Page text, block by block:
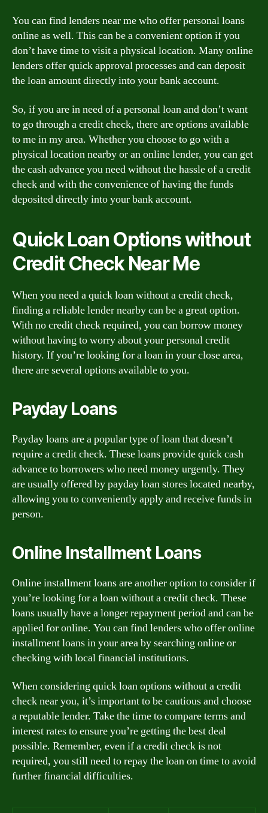
You can find lenders near me who offer personal loans
online as well. This can be a convenient option if you
don’t have time to visit a physical location. Many online
lenders offer quick approval processes and can deposit
the loan amount directly into your bank account.
So, if you are in need of a personal loan and don’t want
to go through a credit check, there are options available
to me in my area. Whether you choose to go with a
physical location nearby or an online lender, you can get
the cash advance you need without the hassle of a credit
check and with the convenience of having the funds
deposited directly into your bank account.
Quick Loan Options without
Credit Check Near Me
When you need a quick loan without a credit check,
finding a reliable lender nearby can be a great option.
With no credit check required, you can borrow money
without having to worry about your personal credit
history. If you’re looking for a loan in your close area,
there are several options available to you.
Payday Loans
Payday loans are a popular type of loan that doesn’t
require a credit check. These loans provide quick cash
advance to borrowers who need money urgently. They
are usually offered by payday loan stores located nearby,
allowing you to conveniently apply and receive funds in
person.
Online Installment Loans
Online installment loans are another option to consider if
you’re looking for a loan without a credit check. These
loans usually have a longer repayment period and can be
applied for online. You can find lenders who offer online
installment loans in your area by searching online or
checking with local financial institutions.
When considering quick loan options without a credit
check near you, it’s important to be cautious and choose
a reputable lender. Take the time to compare terms and
interest rates to ensure you’re getting the best deal
possible. Remember, even if a credit check is not
required, you still need to repay the loan on time to avoid
further financial difficulties.